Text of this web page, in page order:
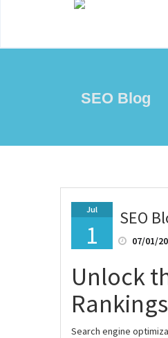
SEO Blog
Jul
1
SEO
07/01/
Unlock
Search engine